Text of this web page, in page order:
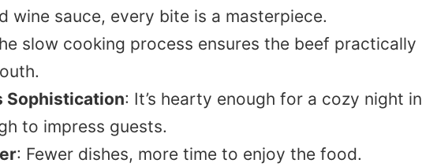
wine sauce, every bite is a masterpiece.
slow cooking process ensures the beef practically
Sophistication: It’s hearty enough for a cozy night in
to impress guests.
: Fewer dishes, more time to enjoy the food.